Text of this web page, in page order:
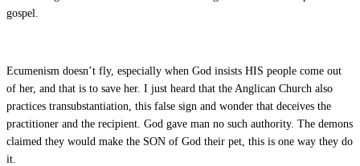
gospel.
Ecumenism doesn’t fly, especially when God insists HIS people come out
of her, and that is to save her. I just heard that the Anglican Church also
practices transubstantiation, this false sign and wonder that deceives the
practitioner and the recipient. God gave man no such authority. The demons
claimed they would make the SON of God their pet, this is one way they do
it.